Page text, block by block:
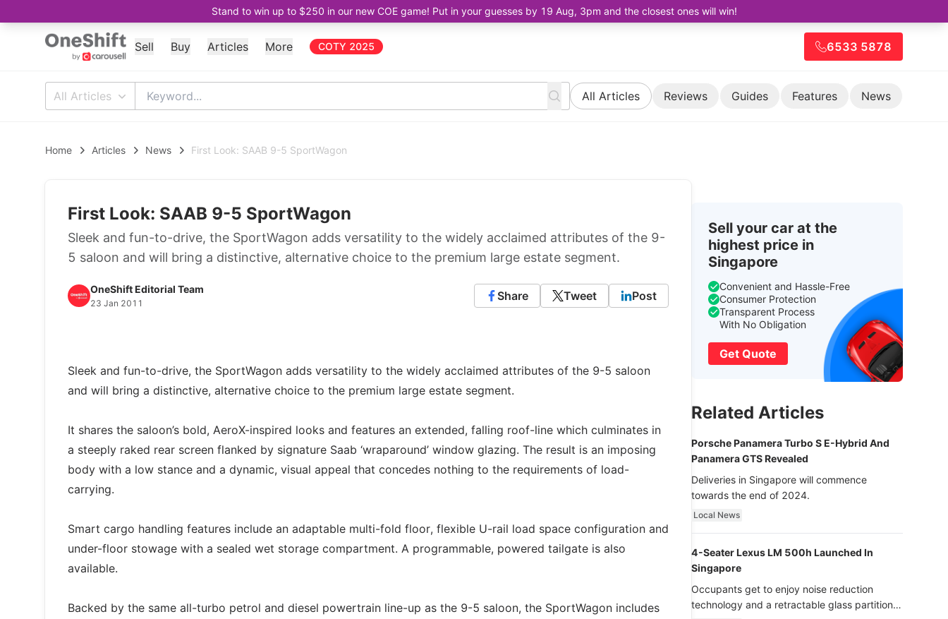
Stand to win up to $250 in our new COE game! Put in your guesses by 19 Aug, 3pm and the closest ones will win!
Sell Buy Articles More COTY 2025 6533 5878
All Articles All Articles Reviews Guides Features News
Home Articles News First Look: SAAB 9-5 SportWagon
First Look: SAAB 9-5 SportWagon
Sleek and fun-to-drive, the SportWagon adds versatility to the widely acclaimed attributes of the 9-
5 saloon and will bring a distinctive, alternative choice to the premium large estate segment.
OneShift Editorial Team
23 Jan 2011
Share Tweet Post
Sleek and fun-to-drive, the SportWagon adds versatility to the widely acclaimed attributes of the 9-5 saloon
and will bring a distinctive, alternative choice to the premium large estate segment.
It shares the saloon’s bold, AeroX-inspired looks and features an extended, falling roof-line which culminates in
a steeply raked rear screen flanked by signature Saab ‘wraparound’ window glazing. The result is an imposing
body with a low stance and a dynamic, visual appeal that concedes nothing to the requirements of load-
carrying.
Smart cargo handling features include an adaptable multi-fold floor, flexible U-rail load space configuration and
under-floor stowage with a sealed wet storage compartment. A programmable, powered tailgate is also
available.
Backed by the same all-turbo petrol and diesel powertrain line-up as the 9-5 saloon, the SportWagon includes
Sell your car at the
highest price in
Singapore
Convenient and Hassle-Free
Consumer Protection
Transparent Process
With No Obligation
Get Quote
Related Articles
Porsche Panamera Turbo S E-Hybrid And
Panamera GTS Revealed
Deliveries in Singapore will commence
towards the end of 2024.
Local News
4-Seater Lexus LM 500h Launched In
Singapore
Occupants get to enjoy noise reduction
technology and a retractable glass partition